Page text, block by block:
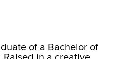
of a Bachelor of